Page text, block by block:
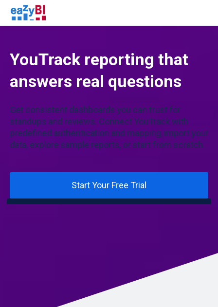
YouTrack reporting that
answers real questions
Get consistent dashboards you can trust for
standups and reviews. Connect YouTrack with
predefined authentication and mapping, import your
data, explore sample reports, or start from scratch.
Start Your Free Trial